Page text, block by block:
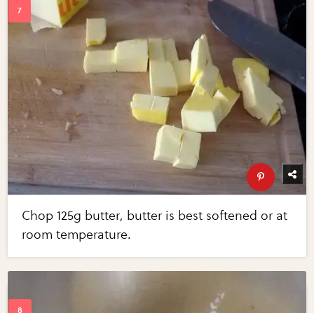
Chop 125g butter, butter is best softened or at
room temperature.